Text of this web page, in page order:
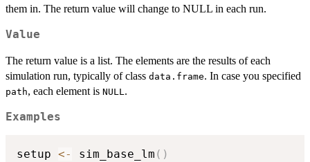
them in. The return value will change to NULL in each run.
Value
The return value is a list. The elements are the results of each
simulation run, typically of class data.frame. In case you specified
path, each element is NULL .
Examples
setup <- sim_base_lm ( )